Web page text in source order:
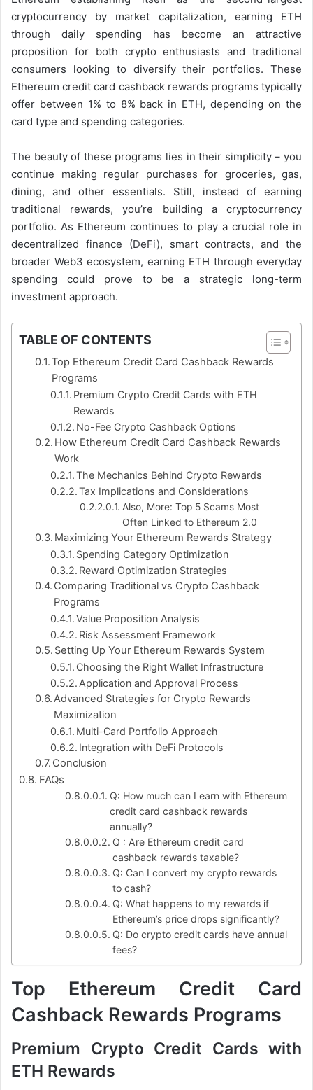
cryptocurrency by market capitalization, earning ETH
through daily spending has become an attractive
proposition for both crypto enthusiasts and traditional
consumers looking to diversify their portfolios. These
Ethereum credit card cashback rewards programs typically
offer between 1% to 8% back in ETH, depending on the
card type and spending categories.
The beauty of these programs lies in their simplicity – you
continue making regular purchases for groceries, gas,
dining, and other essentials. Still, instead of earning
traditional rewards, you’re building a cryptocurrency
portfolio. As Ethereum continues to play a crucial role in
decentralized finance (DeFi), smart contracts, and the
broader Web3 ecosystem, earning ETH through everyday
spending could prove to be a strategic long-term
investment approach.
TABLE OF CONTENTS
Top Ethereum Credit Card Cashback Rewards
Programs
Premium Crypto Credit Cards with ETH
Rewards
No-Fee Crypto Cashback Options
How Ethereum Credit Card Cashback Rewards
Work
The Mechanics Behind Crypto Rewards
Tax Implications and Considerations
Also, More: Top 5 Scams Most
Often Linked to Ethereum 2.0
Maximizing Your Ethereum Rewards Strategy
Spending Category Optimization
Reward Optimization Strategies
Comparing Traditional vs Crypto Cashback
Programs
Value Proposition Analysis
Risk Assessment Framework
Setting Up Your Ethereum Rewards System
Choosing the Right Wallet Infrastructure
Application and Approval Process
Advanced Strategies for Crypto Rewards
Maximization
Multi-Card Portfolio Approach
Integration with DeFi Protocols
Conclusion
FAQs
Q: How much can I earn with Ethereum
credit card cashback rewards
annually?
Q : Are Ethereum credit card
cashback rewards taxable?
Q: Can I convert my crypto rewards
to cash?
Q: What happens to my rewards if
Ethereum’s price drops significantly?
Q: Do crypto credit cards have annual
fees?
Top Ethereum Credit Card
Cashback Rewards Programs
Premium Crypto Credit Cards with
ETH Rewards